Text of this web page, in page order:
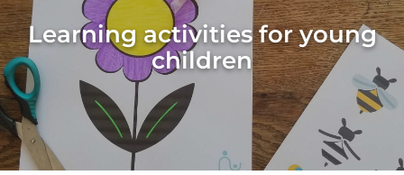
Learning activities for young
children